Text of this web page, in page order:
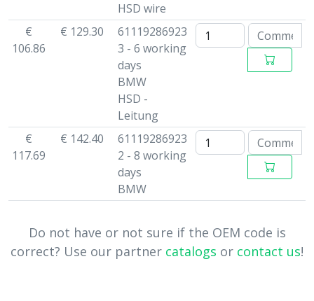
HSD wire
€
106.86
€ 129.30
61119286923
3 - 6 working
days
BMW
HSD -
Leitung
€
117.69
€ 142.40
61119286923
2 - 8 working
days
BMW
Do not have or not sure if the OEM code is
correct? Use our partner catalogs or contact us!